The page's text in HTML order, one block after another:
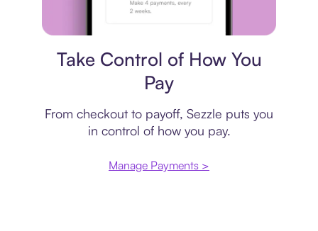
Take Control of How You
Pay
From checkout to payoff, Sezzle puts you
in control of how you pay.
Manage Payments >